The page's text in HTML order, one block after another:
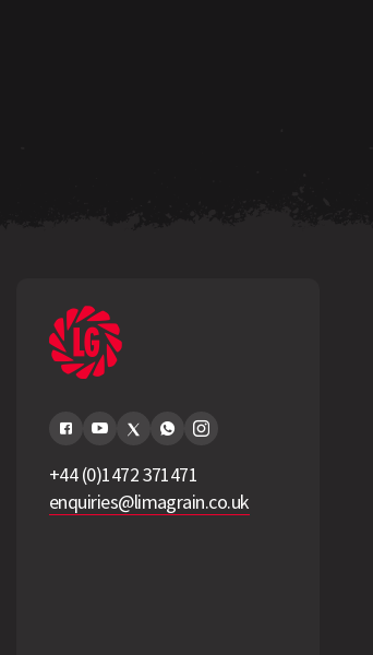
+44 (0)1472 371471
enquiries@limagrain.co.uk